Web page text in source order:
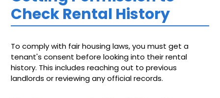
Check Rental History
To comply with fair housing laws, you must get a
tenant's consent before looking into their rental
history. This includes reaching out to previous
landlords or reviewing any official records.